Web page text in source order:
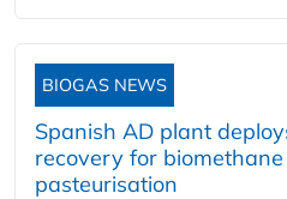
BIOGAS NEWS
Spanish AD plant
recovery for
pasteurisation